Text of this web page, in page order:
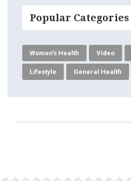
Popular Categories
Women's Health Video
Lifestyle General Health